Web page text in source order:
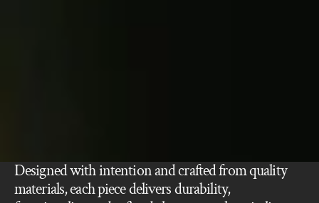
Designed with intention and crafted from quality
materials, each piece delivers durability,